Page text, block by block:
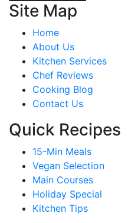
Site Map
Home
About Us
Kitchen Services
Chef Reviews
Cooking Blog
Contact Us
Quick Recipes
15-Min Meals
Vegan Selection
Main Courses
Holiday Special
Kitchen Tips